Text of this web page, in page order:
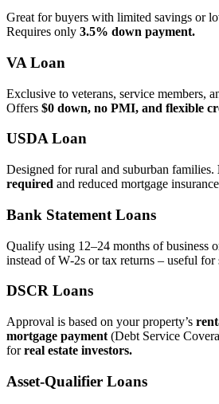
Great for buyers with limited savings or
Requires only 3.5% down payment.
VA Loan
Exclusive to veterans, service members,
Offers $0 down, no PMI, and flexible
USDA Loan
Designed for rural and suburban families.
required and reduced mortgage
Bank Statement Loans
Qualify using 12–24 months of business
instead of W‑2s or tax returns – useful
DSCR Loans
Approval is based on your property’s
mortgage payment (Debt Service
forreal estate investors.
Asset‑Qualifier Loans